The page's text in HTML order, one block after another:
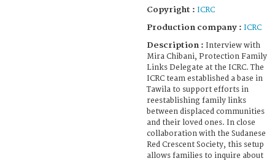
Copyright : ICRC
Production company : ICRC
Description : Interview with
Mira Chibani, Protection Family
Links Delegate at the ICRC. The
ICRC team established a base in
Tawila to support efforts in
reestablishing family links
between displaced communities
and their loved ones. In close
collaboration with the Sudanese
Red Crescent Society, this setup
allows families to inquire about